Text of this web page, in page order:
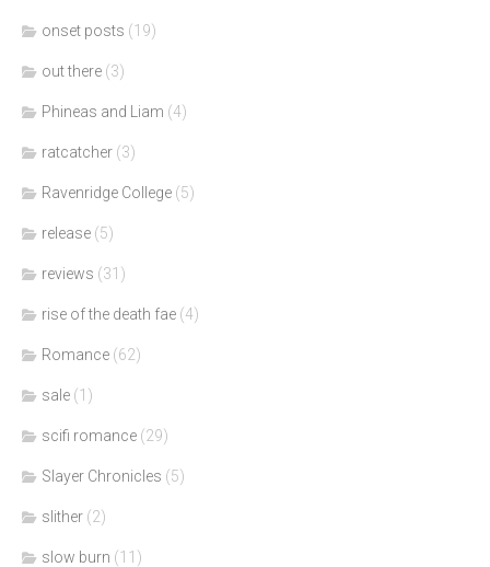
onset posts (19)
out there (3)
Phineas and Liam (4)
ratcatcher (3)
Ravenridge College (5)
release (5)
reviews (31)
rise of the death fae (4)
Romance (62)
sale (1)
scifi romance (29)
Slayer Chronicles (5)
slither (2)
slow burn (11)